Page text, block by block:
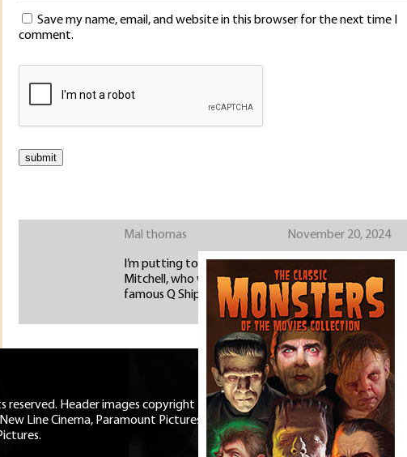
Save my name, email, and website in this browser for the next time I
comment.
Mal thomas November 20, 2024
I’m putting together the history of the Mary B
Mitchell, who was not only a ‘film star’ but also a
famous Q Ship during WW1
reserved. Header images copyright Universal
Line Cinema, Paramount Pictures, RKO,